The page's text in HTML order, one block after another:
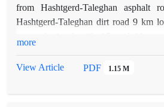
from Hashtgerd-Taleghan
Hashtgerd-Taleghan dirt road 9 km
calculated. And sedimentation was
more
View Article PDF 1.15 M